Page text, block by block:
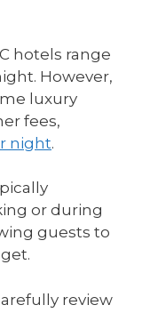
hotels range
However,
luxury
fees,
night.
or during
guests to
review